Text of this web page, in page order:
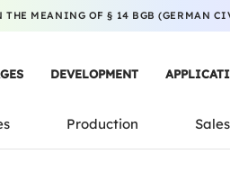
MEANING OF § 14 BGB (GERMAN
DEVELOPMENT
Production Sales